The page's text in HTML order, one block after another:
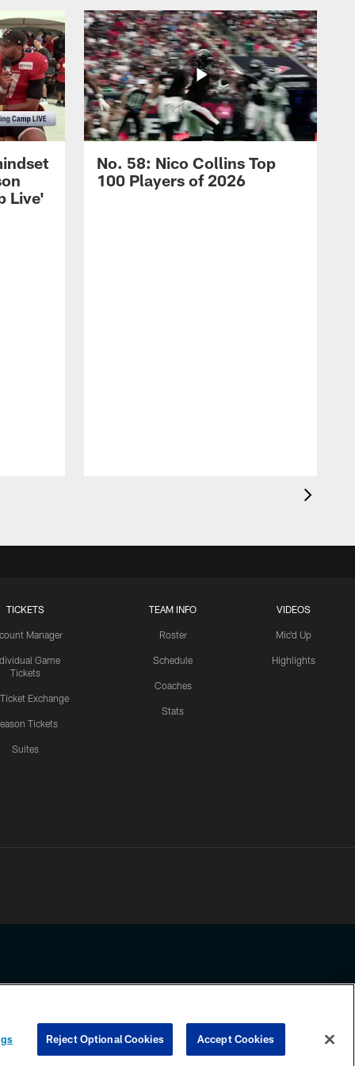
Live'
No. 58: Nico Collins Top
100 Players of 2026
TICKETS
Manager
Game
Tickets
Ticket Exchange
Tickets
Suites
TEAM INFO
Roster
Schedule
Coaches
Stats
VIDEOS
Mic'd Up
Highlights
any information beyond this page, you agree to abide by the
COOKIE SETTINGS PREFERENCE CENTER
Reject Optional Cookies Accept Cookies